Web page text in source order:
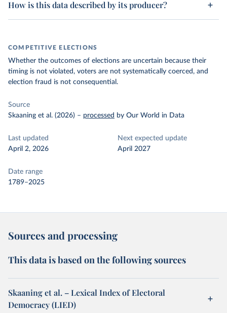
How is this data described by its producer?
COMPETITIVE ELECTIONS
Whether the outcomes of elections are uncertain because their
timing is not violated, voters are not systematically coerced, and
election fraud is not consequential.
Source
Skaaning et al. (2026) – processed by Our World in Data
Last updated
April 2, 2026
Next expected update
April 2027
Date range
1789–2025
Sources and processing
This data is based on the following sources
Skaaning et al. – Lexical Index of Electoral
Democracy (LIED)